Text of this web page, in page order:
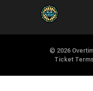
© 2026
Ticket